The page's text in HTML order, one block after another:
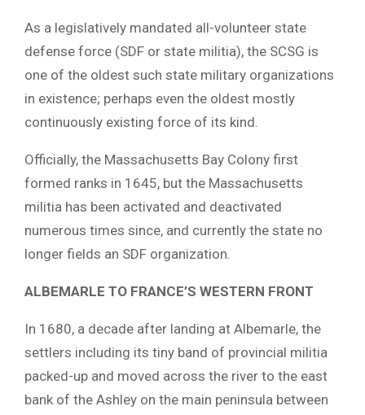
As a legislatively mandated all-volunteer state
defense force (SDF or state militia), the SCSG is
one of the oldest such state military organizations
in existence; perhaps even the oldest mostly
continuously existing force of its kind.
Officially, the Massachusetts Bay Colony first
formed ranks in 1645, but the Massachusetts
militia has been activated and deactivated
numerous times since, and currently the state no
longer fields an SDF organization.
ALBEMARLE TO FRANCE’S WESTERN FRONT
In 1680, a decade after landing at Albemarle, the
settlers including its tiny band of provincial militia
packed-up and moved across the river to the east
bank of the Ashley on the main peninsula between